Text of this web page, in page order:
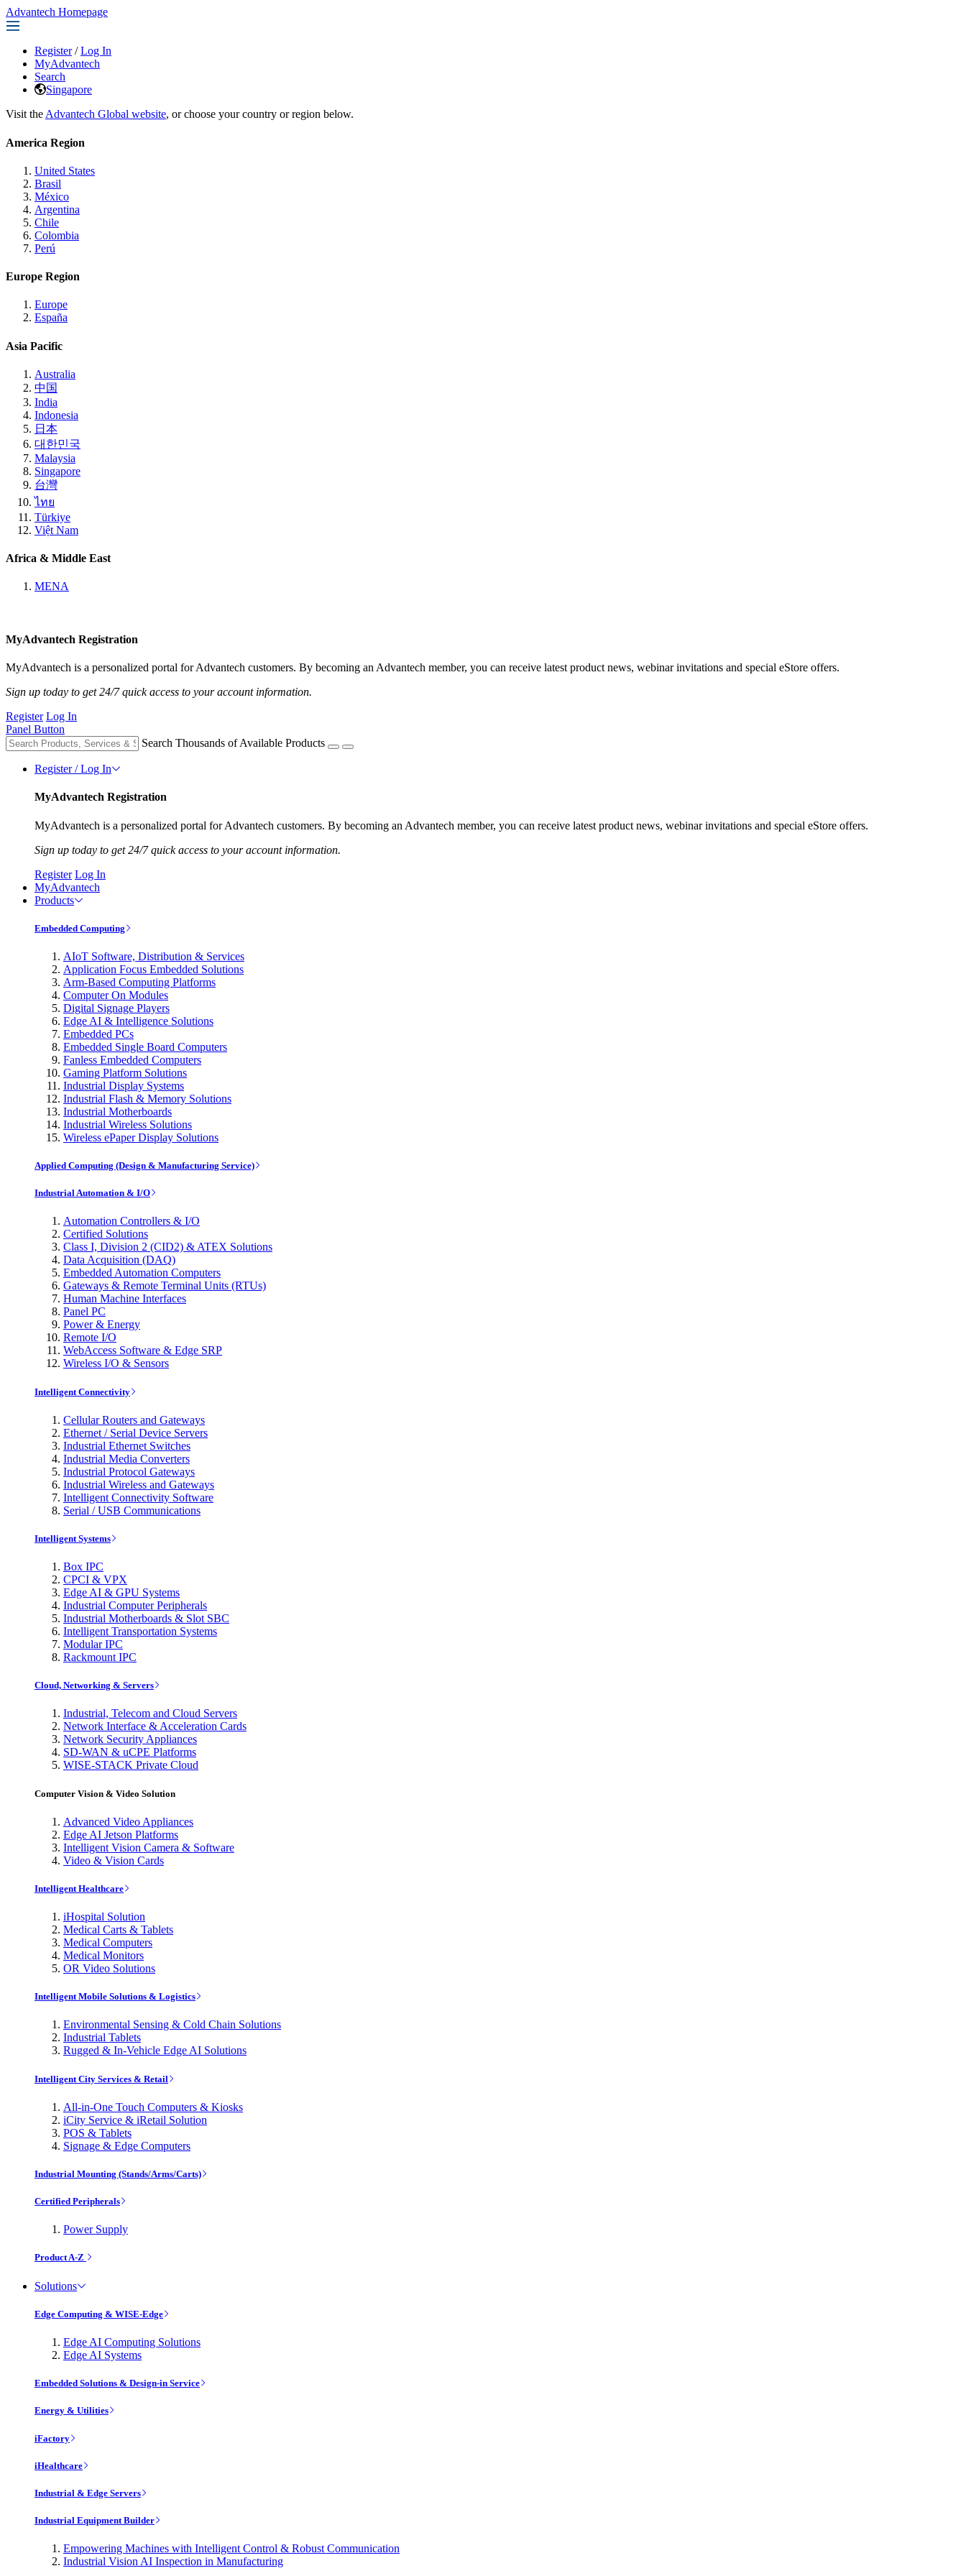
Advantech Homepage
Register / Log In
MyAdvantech
Search
Singapore
Visit the Advantech Global website, or choose your country or region below.
America Region
United States
Brasil
México
Argentina
Chile
Colombia
Perú
Europe Region
Europe
España
Asia Pacific
Australia
中国
India
Indonesia
日本
대한민국
Malaysia
Singapore
台灣
ไทย
Türkiye
Việt Nam
Africa & Middle East
MENA
MyAdvantech Registration
MyAdvantech is a personalized portal for Advantech customers. By becoming an Advantech member, you can receive latest product news, webinar invitations and special eStore offers.
Sign up today to get 24/7 quick access to your account information.
Register Log In
Panel Button
Search Thousands of Available Products
Register / Log In
MyAdvantech Registration
MyAdvantech is a personalized portal for Advantech customers. By becoming an Advantech member, you can receive latest product news, webinar invitations and special eStore offers.
Sign up today to get 24/7 quick access to your account information.
Register Log In
MyAdvantech
Products
Embedded Computing
AIoT Software, Distribution & Services
Application Focus Embedded Solutions
Arm-Based Computing Platforms
Computer On Modules
Digital Signage Players
Edge AI & Intelligence Solutions
Embedded PCs
Embedded Single Board Computers
Fanless Embedded Computers
Gaming Platform Solutions
Industrial Display Systems
Industrial Flash & Memory Solutions
Industrial Motherboards
Industrial Wireless Solutions
Wireless ePaper Display Solutions
Applied Computing (Design & Manufacturing Service)
Industrial Automation & I/O
Automation Controllers & I/O
Certified Solutions
Class I, Division 2 (CID2) & ATEX Solutions
Data Acquisition (DAQ)
Embedded Automation Computers
Gateways & Remote Terminal Units (RTUs)
Human Machine Interfaces
Panel PC
Power & Energy
Remote I/O
WebAccess Software & Edge SRP
Wireless I/O & Sensors
Intelligent Connectivity
Cellular Routers and Gateways
Ethernet / Serial Device Servers
Industrial Ethernet Switches
Industrial Media Converters
Industrial Protocol Gateways
Industrial Wireless and Gateways
Intelligent Connectivity Software
Serial / USB Communications
Intelligent Systems
Box IPC
CPCI & VPX
Edge AI & GPU Systems
Industrial Computer Peripherals
Industrial Motherboards & Slot SBC
Intelligent Transportation Systems
Modular IPC
Rackmount IPC
Cloud, Networking & Servers
Industrial, Telecom and Cloud Servers
Network Interface & Acceleration Cards
Network Security Appliances
SD-WAN & uCPE Platforms
WISE-STACK Private Cloud
Computer Vision & Video Solution
Advanced Video Appliances
Edge AI Jetson Platforms
Intelligent Vision Camera & Software
Video & Vision Cards
Intelligent Healthcare
iHospital Solution
Medical Carts & Tablets
Medical Computers
Medical Monitors
OR Video Solutions
Intelligent Mobile Solutions & Logistics
Environmental Sensing & Cold Chain Solutions
Industrial Tablets
Rugged & In-Vehicle Edge AI Solutions
Intelligent City Services & Retail
All-in-One Touch Computers & Kiosks
iCity Service & iRetail Solution
POS & Tablets
Signage & Edge Computers
Industrial Mounting (Stands/Arms/Carts)
Certified Peripherals
Power Supply
Product A-Z
Solutions
Edge Computing & WISE-Edge
Edge AI Computing Solutions
Edge AI Systems
Embedded Solutions & Design-in Service
Energy & Utilities
iFactory
iHealthcare
Industrial & Edge Servers
Industrial Equipment Builder
Empowering Machines with Intelligent Control & Robust Communication
Industrial Vision AI Inspection in Manufacturing